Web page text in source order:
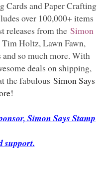
Cards and Paper Crafting
over 100,000+ items
releases from the Simon
Holtz, Lawn Fawn,
so much more. With
deals on shipping,
the fabulous Simon Says
Simon Says Stamp
support.